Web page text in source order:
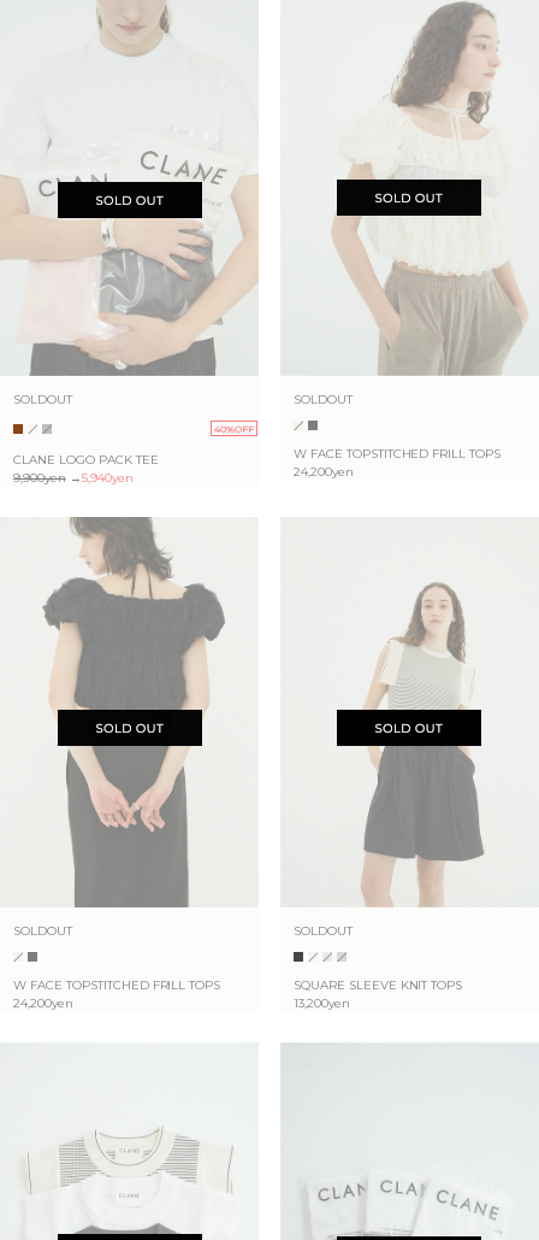
SOLDOUT
40%OFF
CLANE LOGO PACK TEE
9,900yen→5,940yen
SOLDOUT
W FACE TOPSTITCHED FRILL TOPS
24,200yen
SOLDOUT
W FACE TOPSTITCHED FRILL TOPS
24,200yen
SOLDOUT
SQUARE SLEEVE KNIT TOPS
13,200yen